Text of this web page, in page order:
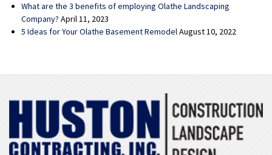
What are the 3 benefits of employing Olathe Landscaping
Company? April 11, 2023
5 Ideas for Your Olathe Basement RemodelAugust 10, 2022